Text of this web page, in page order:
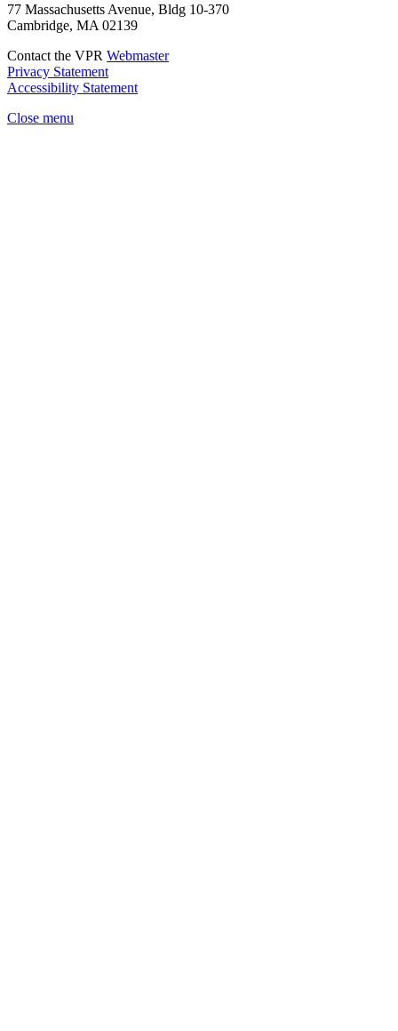
77 Massachusetts Avenue, Bldg 10-370
Cambridge, MA 02139
Contact the VPR Webmaster
Privacy Statement
Accessibility Statement
Close menu